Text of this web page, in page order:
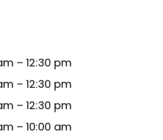
– 12:30 pm
– 12:30 pm
– 12:30 pm
– 10:00 am